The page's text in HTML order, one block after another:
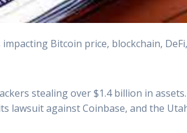
Bitcoin price, blockchain,
stealing over $1.4 billion in assets.
lawsuit against Coinbase, and the